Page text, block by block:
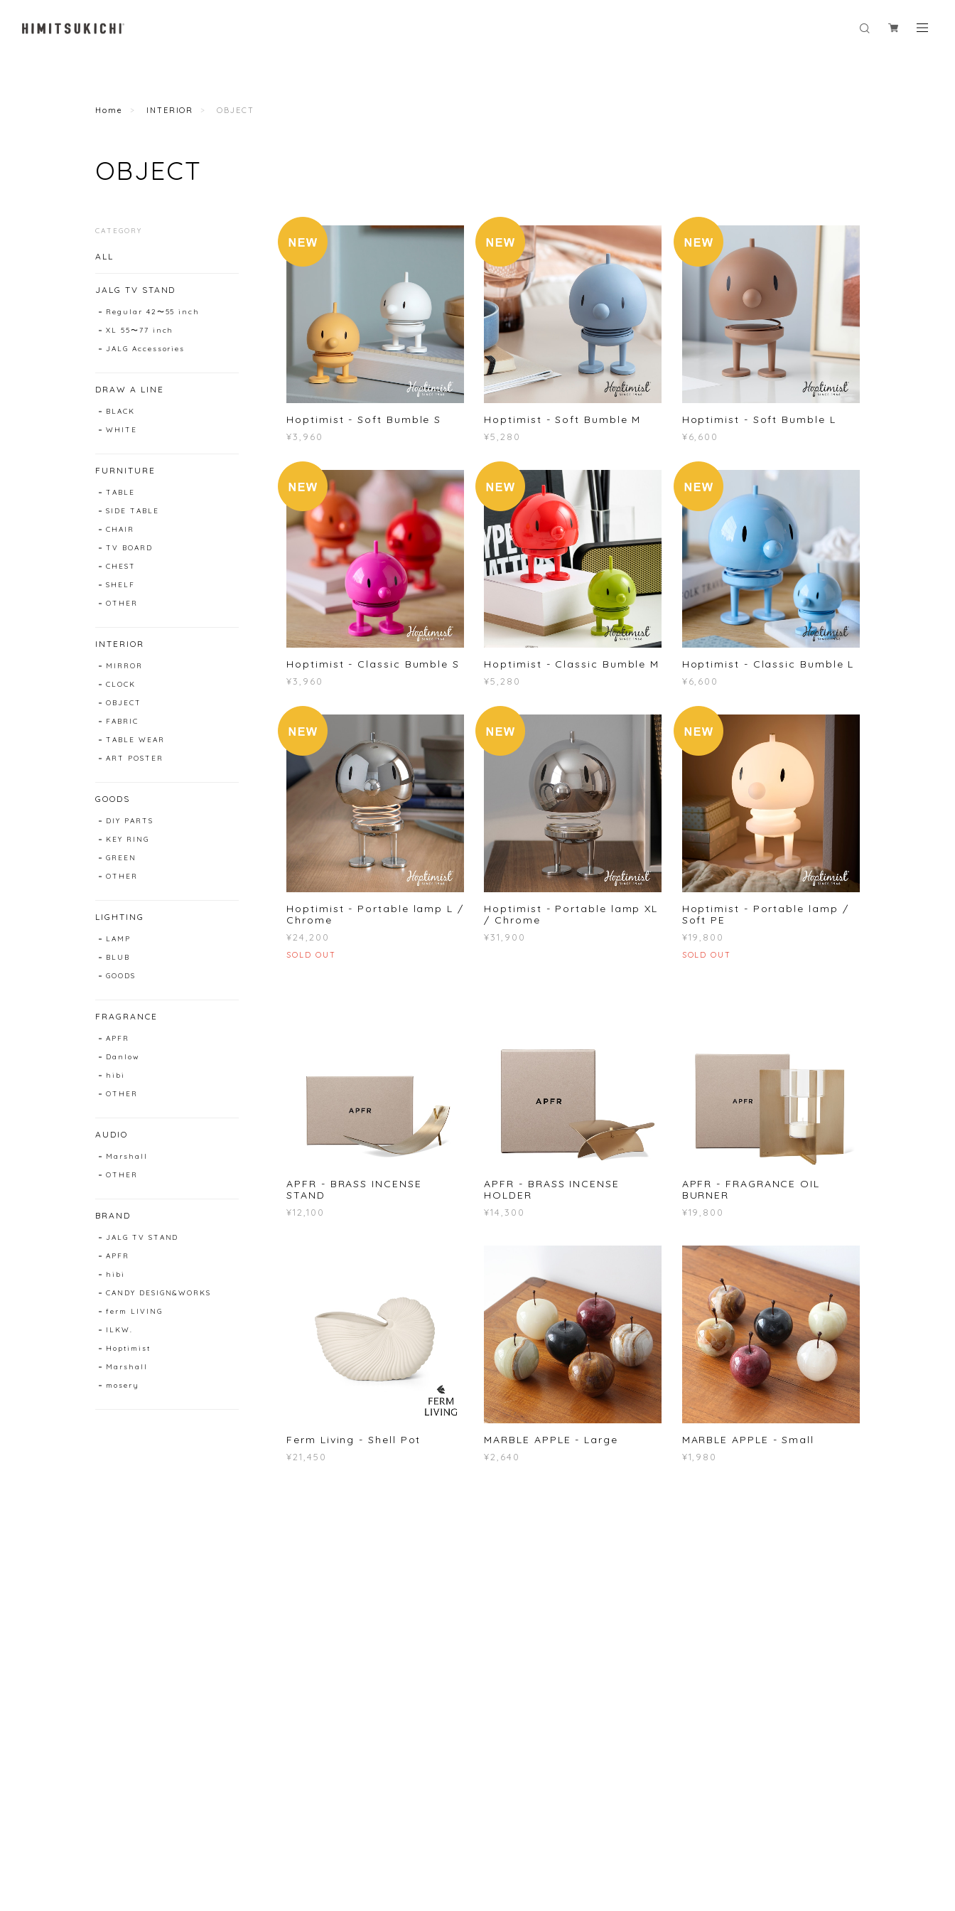
Home INTERIOR OBJECT
OBJECT
Hoptimist - Soft Bumble S
¥3,960
Hoptimist - Soft Bumble M
¥5,280
Hoptimist - Soft Bumble L
¥6,600
Hoptimist - Classic Bumble S
¥3,960
Hoptimist - Classic Bumble M
¥5,280
Hoptimist - Classic Bumble L
¥6,600
Hoptimist - Portable lamp L /
Chrome
¥24,200
SOLD OUT
Hoptimist - Portable lamp XL
/ Chrome
¥31,900
Hoptimist - Portable lamp /
Soft PE
¥19,800
SOLD OUT
APFR - BRASS INCENSE
STAND
¥12,100
APFR - BRASS INCENSE
HOLDER
¥14,300
APFR - FRAGRANCE OIL
BURNER
¥19,800
Ferm Living - Shell Pot
¥21,450
MARBLE APPLE - Large
¥2,640
MARBLE APPLE - Small
¥1,980
CATEGORY
ALL
JALG TV STAND
Regular 42〜55 inch
XL 55〜77 inch
JALG Accessories
DRAW A LINE
BLACK
WHITE
FURNITURE
TABLE
SIDE TABLE
CHAIR
TV BOARD
CHEST
SHELF
OTHER
INTERIOR
MIRROR
CLOCK
OBJECT
FABRIC
TABLE WEAR
ART POSTER
GOODS
DIY PARTS
KEY RING
GREEN
OTHER
LIGHTING
LAMP
BLUB
GOODS
FRAGRANCE
APFR
Danlow
hibi
OTHER
AUDIO
Marshall
OTHER
BRAND
JALG TV STAND
APFR
hibi
CANDY DESIGN&WORKS
ferm LIVING
ILKW.
Hoptimist
Marshall
mosery